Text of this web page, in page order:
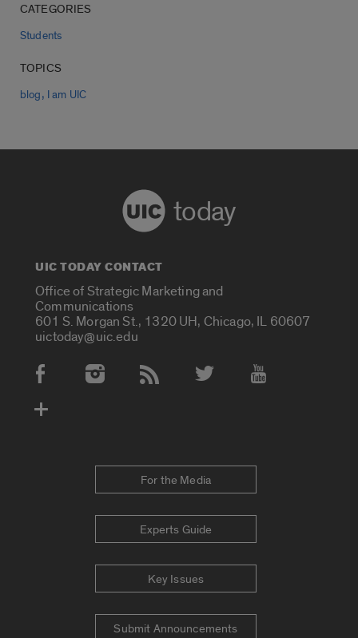
CATEGORIES
Students
TOPICS
blog, I am UIC
today
UIC TODAY CONTACT
Office of Strategic Marketing and
Communications
601 S. Morgan St., 1320 UH, Chicago, IL 60607
uictoday@uic.edu
Social Media Accounts
For the Media
Experts Guide
Key Issues
Submit Announcements